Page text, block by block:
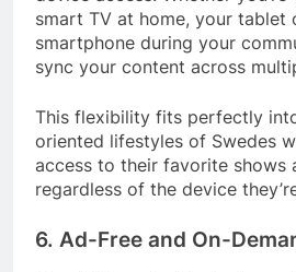
smart TV at home, your tablet
smartphone during your
sync your content across
This flexibility fits perfectly
oriented lifestyles of Swedes
access to their favorite shows
regardless of the device
6. Ad-Free and On-